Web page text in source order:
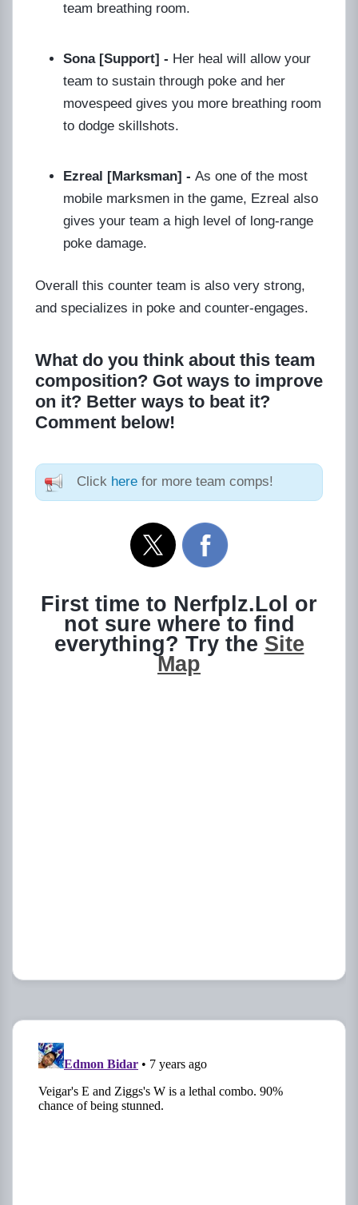
team breathing room.
Sona [Support] - Her heal will allow your
team to sustain through poke and her
movespeed gives you more breathing room
to dodge skillshots.
Ezreal [Marksman] - As one of the most
mobile marksmen in the game, Ezreal also
gives your team a high level of long-range
poke damage.
Overall this counter team is also very strong,
and specializes in poke and counter-engages.
What do you think about this team
composition? Got ways to improve
on it? Better ways to beat it?
Comment below!
Click here for more team comps!
First time to Nerfplz.Lol or
not sure where to find
everything? Try the Site
Map